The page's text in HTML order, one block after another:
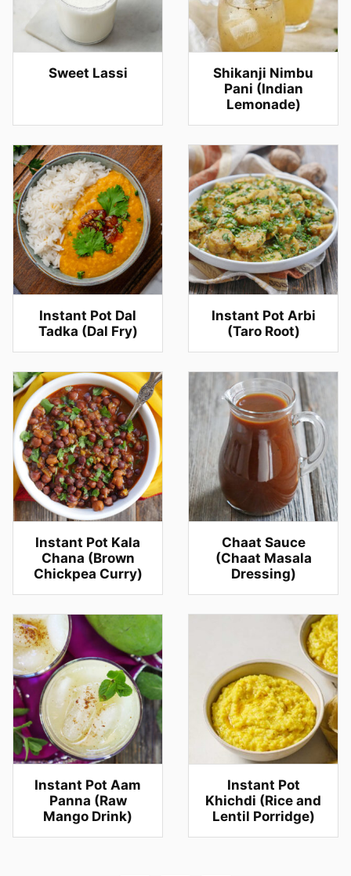
Sweet Lassi
Shikanji Nimbu
Pani (Indian
Lemonade)
Instant Pot Dal
Tadka (Dal Fry)
Instant Pot Arbi
(Taro Root)
Instant Pot Kala
Chana (Brown
Chickpea Curry)
Chaat Sauce
(Chaat Masala
Dressing)
Instant Pot Aam
Panna (Raw
Mango Drink)
Instant Pot
Khichdi (Rice and
Lentil Porridge)